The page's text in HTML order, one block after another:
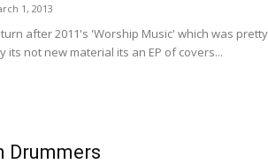
1, 2013
after 2011's 'Worship Music' which was pretty
its not new material its an EP of covers...
Drummers